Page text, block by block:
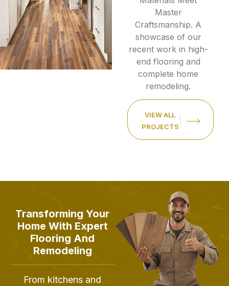
Master
Craftsmanship. A
showcase of our
recent work in high-
end flooring and
complete home
remodeling.
VIEW ALL
PROJECTS
Transforming Your
Home With Expert
Flooring And
Remodeling
From kitchens and